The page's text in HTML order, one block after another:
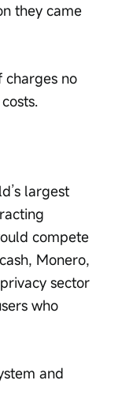
they came
charges no
largest
compete
Monero,
sector
who
and